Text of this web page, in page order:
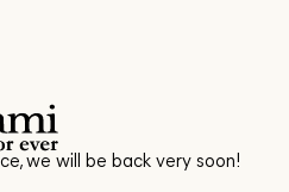
we will be back very soon!